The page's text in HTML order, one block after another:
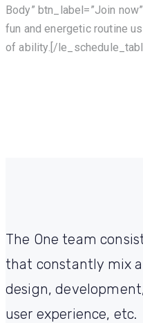
Body” btn_label=”Join
fun and energetic routine
of ability.[/
The One team
that constantly mix
design,
user experience, etc.